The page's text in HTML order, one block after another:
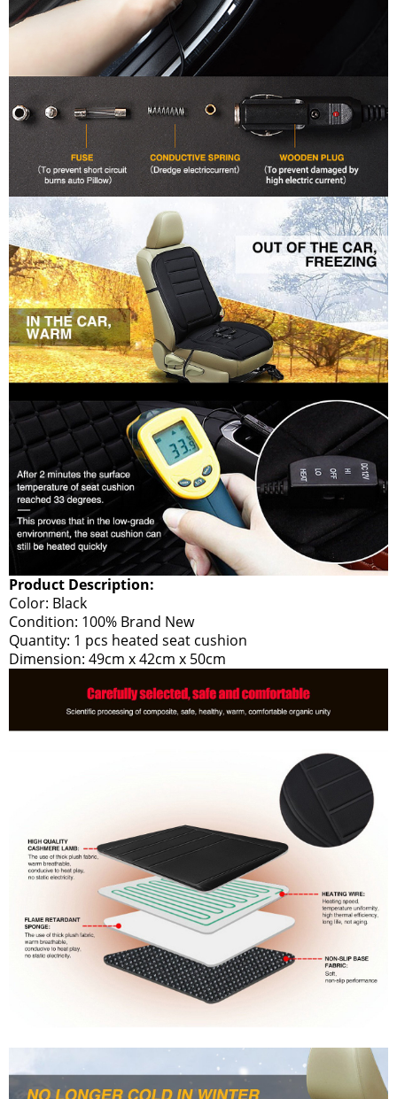
Product Description:
Color: Black
Condition: 100% Brand New
Quantity: 1 pcs heated seat cushion
Dimension: 49cm x 42cm x 50cm